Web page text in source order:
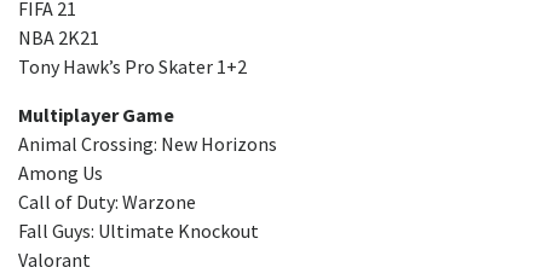
FIFA 21
NBA 2K21
Tony Hawk’s Pro Skater 1+2
Multiplayer Game
Animal Crossing: New Horizons
Among Us
Call of Duty: Warzone
Fall Guys: Ultimate Knockout
Valorant